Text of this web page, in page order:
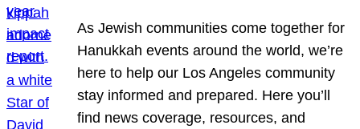
As Jewish communities come together for
Hanukkah events around the world, we’re
here to help our Los Angeles community
stay informed and prepared. Here you’ll
find news coverage, resources, and